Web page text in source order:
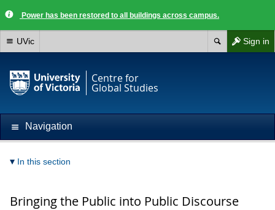
Power has been restored to all buildings across campus.
Sign in
UVic
Centre for
Global Studies
Navigation
In this section
Bringing the Public into Public Discourse